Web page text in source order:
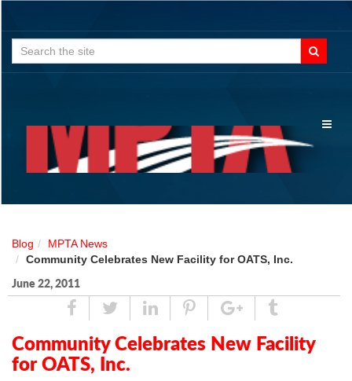
Search
for:
Blog
MPTA News
Community Celebrates New Facility for OATS, Inc.
June 22, 2011
ShareTweetLinkedPin
Google
Plus
Tumblr
Community Celebrates New Facility
for OATS, Inc.